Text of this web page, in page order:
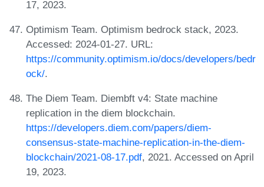
17, 2023.
Optimism Team. Optimism bedrock stack, 2023.
Accessed: 2024-01-27. URL:
https://community.optimism.io/docs/developers/bedr
ock/.
The Diem Team. Diembft v4: State machine
replication in the diem blockchain.
https://developers.diem.com/papers/diem-
consensus-state-machine-replication-in-the-diem-
blockchain/2021-08-17.pdf, 2021. Accessed on April
19, 2023.